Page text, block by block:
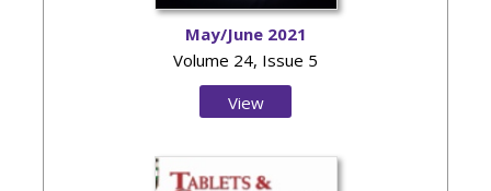
May/June 2021
Volume 24, Issue 5
View